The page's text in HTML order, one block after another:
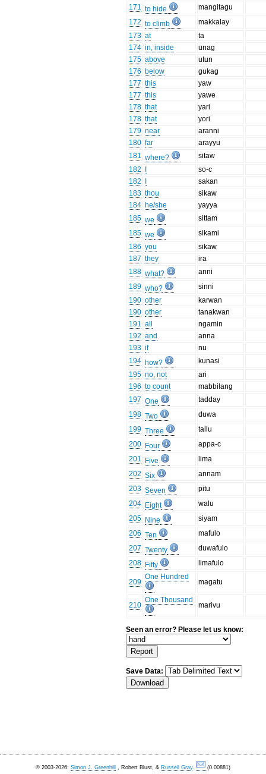
171 to hide
mangitagu
172 to climb
makkalay
173 at
ta
174 in, inside
unag
175 above
utun
176 below
gukag
177 this
yaw
177 this
yawe
178 that
yari
178 that
yori
179 near
aranni
180 far
arayyu
181 where?
sitaw
182
so-c
182
sakan
183 thou
sikaw
184 he/she
yayya
185 we
sittam
185 we
sikami
186 you
sikaw
187 they
ira
188 what?
anni
189 who?
sinni
190 other
karwan
190 other
tanakwan
191 all
ngamin
192 and
anna
193 if
nu
194 how?
kunasi
195 no, not
ari
196 to count
mabbilang
197 One
tadday
198 Two
duwa
199 Three
tallu
200 Four
appa-c
201
Five
lima
202 Six
annam
203 Seven
pitu
204 Eight
walu
205 Nine
siyam
206 Ten
mafulo
207 Twenty
duwafulo
208 Fifty limafulo
209
One Hundred
magatu
210
One Thousand
marivu
Seen an error? Please let us know:
Save Data:
© 2003-2026: Simon J. Greenhill , Robert Blust, & Russell Gray. (0.00881)